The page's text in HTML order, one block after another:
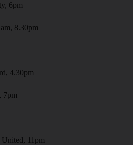
6pm
8.30pm
4.30pm
7pm
11pm